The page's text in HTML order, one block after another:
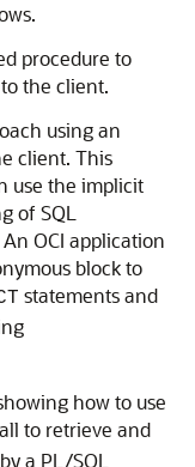
procedure to
the client.
using an
client. This
use the implicit
of SQL
OCI application
block to
statements and
how to use
to retrieve and
a PL/SQL